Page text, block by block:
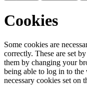
Cookies
Some cookies are
correctly. These are set
them by changing your
being able to log in to
necessary cookies set on